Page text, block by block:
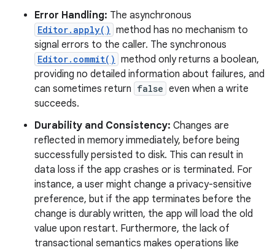
Error Handling: The asynchronous
Editor.apply() method has no mechanism to
signal errors to the caller. The synchronous
Editor.commit() method only returns a boolean,
providing no detailed information about failures, and
can sometimes return false even when a write
succeeds.
Durability and Consistency: Changes are
reflected in memory immediately, before being
successfully persisted to disk. This can result in
data loss if the app crashes or is terminated. For
instance, a user might change a privacy-sensitive
preference, but if the app terminates before the
change is durably written, the app will load the old
value upon restart. Furthermore, the lack of
transactional semantics makes operations like